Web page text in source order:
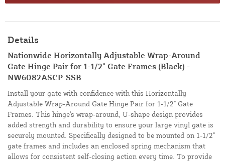
Details
Nationwide Horizontally Adjustable Wrap-Around
Gate Hinge Pair for 1-1/2" Gate Frames (Black) -
NW6082ASCP-SSB
Install your gate with confidence with this Horizontally
Adjustable Wrap-Around Gate Hinge Pair for 1-1/2" Gate
Frames. This hinge's wrap-around, U-shape design provides
added strength and durability to ensure your large vinyl gate is
securely mounted. Specifically designed to be mounted on 1-1/2"
gate frames and includes an enclosed spring mechanism that
allows for consistent self-closing action every time. To provide